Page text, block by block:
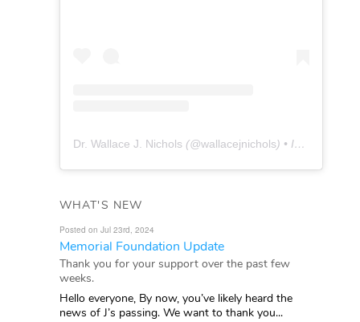
Dr. Wallace J. Nichols (@wallacejnichols) • Instagram photos and videos
WHAT'S NEW
Posted on Jul 23rd, 2024
Memorial Foundation Update
Thank you for your support over the past few
weeks.
Hello everyone, By now, you’ve likely heard the
news of J’s passing. We want to thank you...